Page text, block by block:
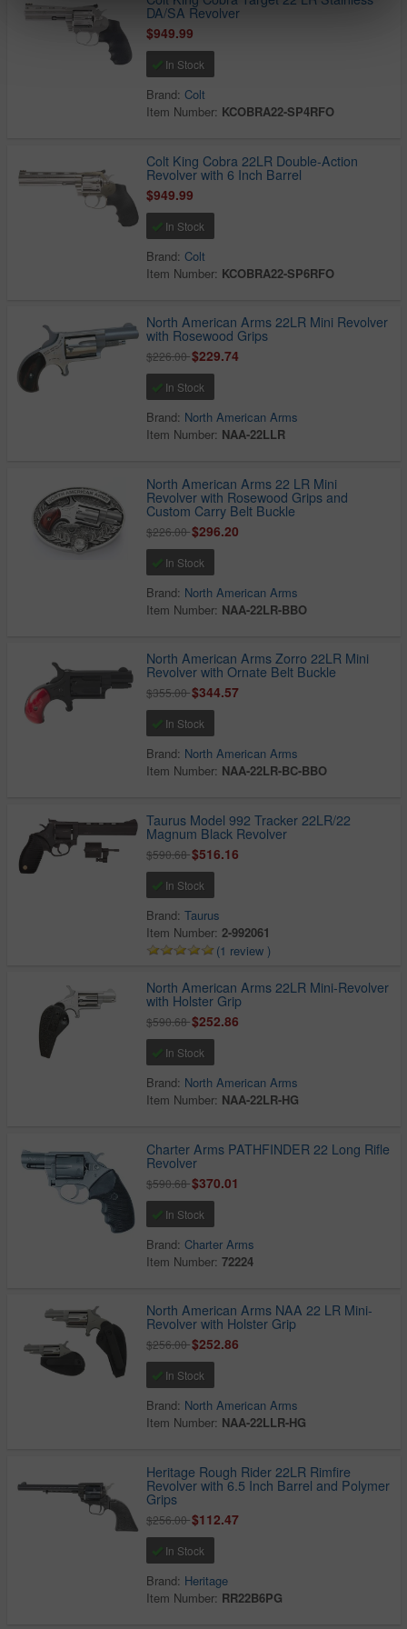
DA/SA Revolver
$949.99
In Stock
Brand:Colt
Item Number: KCOBRA22-SP4RFO
Colt King Cobra 22LR Double-Action
Revolver with 6 Inch Barrel
$949.99
In Stock
Brand:Colt
Item Number: KCOBRA22-SP6RFO
North American Arms 22LR Mini Revolver
with Rosewood Grips
$226.00$229.74
In Stock
Brand: North American Arms
Item Number: NAA-22LLR
North American Arms 22 LR Mini
Revolver with Rosewood Grips and
Custom Carry Belt Buckle
$226.00$296.20
In Stock
Brand: North American Arms
Item Number: NAA-22LR-BBO
North American Arms Zorro 22LR Mini
Revolver with Ornate Belt Buckle
$355.00$344.57
In Stock
Brand: North American Arms
Item Number: NAA-22LR-BC-BBO
Taurus Model 992 Tracker 22LR/22
Magnum Black Revolver
$590.68$516.16
In Stock
Brand:Taurus
Item Number:2-992061
(1 review )
North American Arms 22LR Mini-Revolver
with Holster Grip
$590.68$252.86
In Stock
Brand: North American Arms
Item Number: NAA-22LR-HG
Charter Arms PATHFINDER 22 Long Rifle
Revolver
$590.68$370.01
In Stock
Brand:Charter Arms
Item Number:72224
North American Arms NAA 22 LR Mini-
Revolver with Holster Grip
$256.00$252.86
In Stock
Brand: North American Arms
Item Number: NAA-22LLR-HG
Heritage Rough Rider 22LR Rimfire
Revolver with 6.5 Inch Barrel and Polymer
Grips
$256.00$112.47
In Stock
Brand: Heritage
Item Number: RR22B6PG